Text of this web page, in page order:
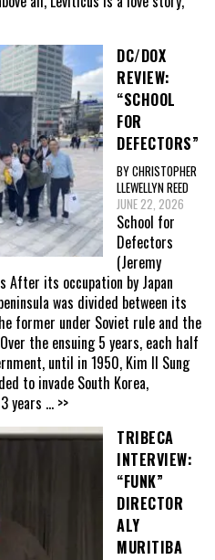
DC/DOX
REVIEW:
“SCHOOL
FOR
DEFECTORS”
BY CHRISTOPHER
LLEWELLYN REED
JUNE 22, 2026
School for
Defectors
(Jeremy
its occupation by Japan
was divided between its
former under Soviet rule and the
the ensuing 5 years, each half
until in 1950, Kim Il Sung
to invade South Korea,
years ... >>
TRIBECA
INTERVIEW:
“FUNK”
DIRECTOR
ALY
MURITIBA